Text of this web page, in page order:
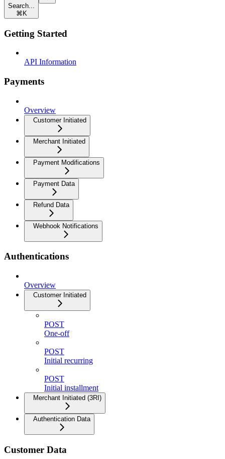
Search...
⌘ K
Getting Started
API Information
Payments
Overview
Customer Initiated
Merchant Initiated
Payment Modifications
Payment Data
Refund Data
Webhook Notifications
Authentications
Overview
Customer Initiated
POST
One-off
POST
Initial recurring
POST
Initial installment
Merchant Initiated (3RI)
Authentication Data
Customer Data